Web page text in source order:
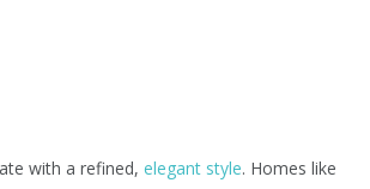
with a refined, elegant style. Homes like